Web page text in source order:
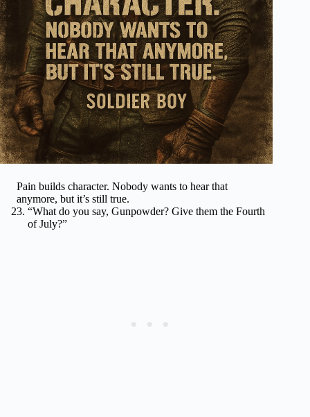
Pain builds character. Nobody wants to hear that
anymore, but it’s still true.
“What do you say, Gunpowder? Give them the Fourth
of July?”